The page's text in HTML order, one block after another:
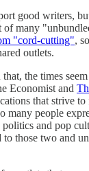
good writers,
of many
"cord-cutting",
outlets.
the times
Economist and
that strive
many people
and pop
to those two and